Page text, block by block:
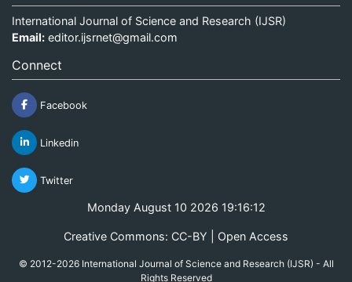
International Journal of Science and Research (IJSR)
Email: editor.ijsrnet@gmail.com
Connect
Facebook
Linkedin
Twitter
Monday August 10 2026 19:16:12
Creative Commons: CC-BY | Open Access
© 2012-2026 International Journal of Science and Research (IJSR) - All
Rights Reserved